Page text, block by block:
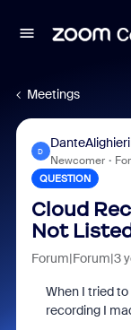
Meetings
D
DanteAlighieri
Newcomer
QUESTION
Cloud
Not
Forum|Forum|3
When I tried
recording I